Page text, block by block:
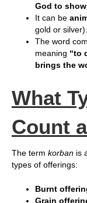
God to
It can be
gold or silver).
The word
meaning “to
brings the
What
Count
The term korban is
types of offerings:
Burnt
Grain